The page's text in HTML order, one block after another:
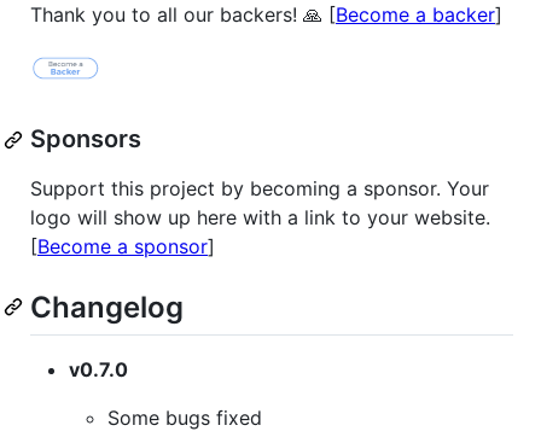
Thank you to all our backers! 🙏 [Become a backer]
Sponsors
Support this project by becoming a sponsor. Your
logo will show up here with a link to your website.
[Become a sponsor]
Changelog
v0.7.0
Some bugs fixed